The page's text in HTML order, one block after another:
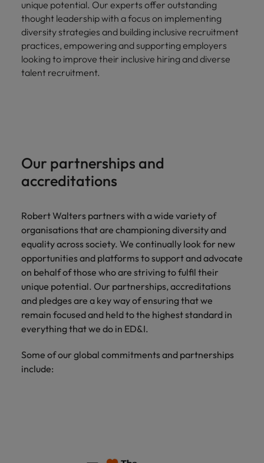
unique potential. Our experts offer outstanding
thought leadership with a focus on implementing
diversity strategies and building inclusive recruitment
practices, empowering and supporting employers
looking to improve their inclusive hiring and diverse
talent recruitment.
Our partnerships and
accreditations
Robert Walters partners with a wide variety of
organisations that are championing diversity and
equality across society. We continually look for new
opportunities and platforms to support and advocate
on behalf of those who are striving to fulfil their
unique potential. Our partnerships, accreditations
and pledges are a key way of ensuring that we
remain focused and held to the highest standard in
everything that we do in ED&I.
Some of our global commitments and partnerships
include: